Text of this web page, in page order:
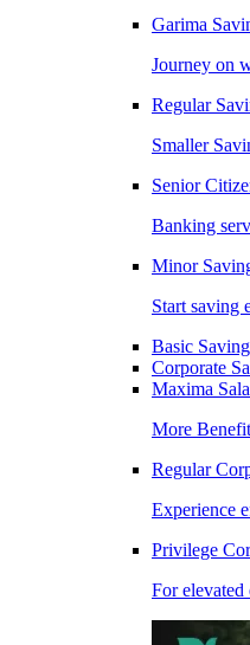
Garima
Journey on
Regular
Smaller
Senior
Banking
Minor
Start saving
Basic
Corporate
Maxima
More
Regular
Experience
Privilege
For elevated